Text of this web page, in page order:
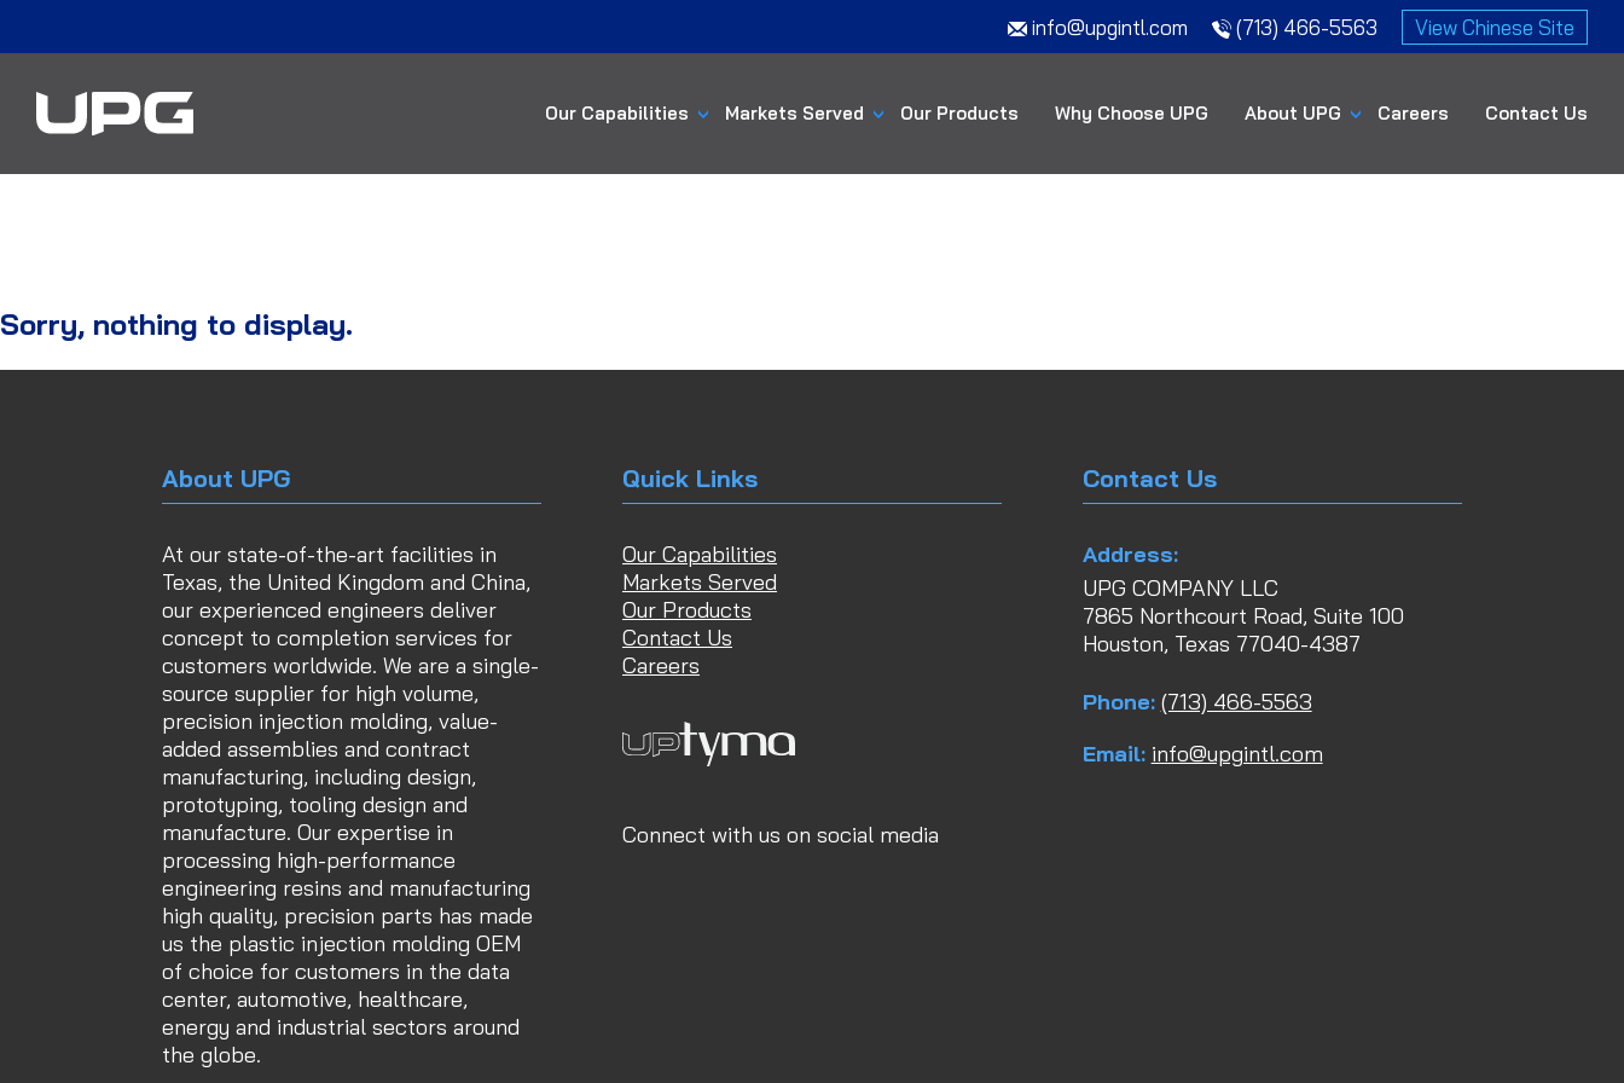
info@upgintl.com (713) 466-5563 View Chinese Site
Our Capabilities Markets Served Our Products Why Choose UPG About UPG Careers Contact Us
Sorry, nothing to display.
About UPG
At our state-of-the-art facilities in
Texas, the United Kingdom and China,
our experienced engineers deliver
concept to completion services for
customers worldwide. We are a single-
source supplier for high volume,
precision injection molding, value-
added assemblies and contract
manufacturing, including design,
prototyping, tooling design and
manufacture. Our expertise in
processing high-performance
engineering resins and manufacturing
high quality, precision parts has made
us the plastic injection molding OEM
of choice for customers in the data
center, automotive, healthcare,
energy and industrial sectors around
the globe.
Quick Links
Our Capabilities
Markets Served
Our Products
Contact Us
Careers
Connect with us on social media
Contact Us
Address:
UPG COMPANY LLC
7865 Northcourt Road, Suite 100
Houston, Texas 77040-4387
Phone: (713) 466-5563
Email: info@upgintl.com